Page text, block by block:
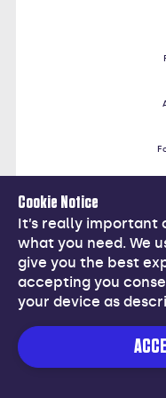
Cookie Notice
It’s really important
what you need. We
give you the best
accepting you
your device as